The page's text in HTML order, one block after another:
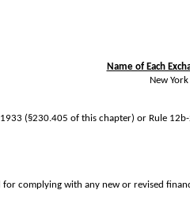
Name of Each
New
(§230.405 of this chapter) or Rule
complying with any new or revised